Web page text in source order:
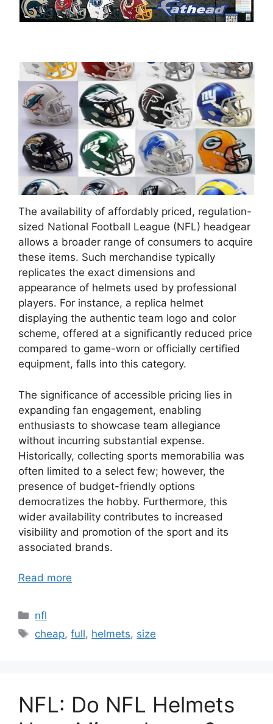
The availability of affordably priced, regulation-
sized National Football League (NFL) headgear
allows a broader range of consumers to acquire
these items. Such merchandise typically
replicates the exact dimensions and
appearance of helmets used by professional
players. For instance, a replica helmet
displaying the authentic team logo and color
scheme, offered at a significantly reduced price
compared to game-worn or officially certified
equipment, falls into this category.
The significance of accessible pricing lies in
expanding fan engagement, enabling
enthusiasts to showcase team allegiance
without incurring substantial expense.
Historically, collecting sports memorabilia was
often limited to a select few; however, the
presence of budget-friendly options
democratizes the hobby. Furthermore, this
wider availability contributes to increased
visibility and promotion of the sport and its
associated brands.
Read more
Categories
nfl
Tags
cheap,full, helmets, size
NFL: Do NFL Helmets